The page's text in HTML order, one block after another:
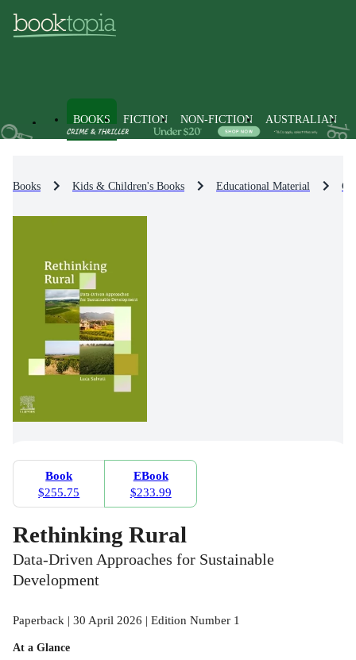
BOOKS FICTION NON-FICTION AUSTRALIAN
Books Kids & Children's Books Educational Material
Book
$255.75
EBook
$233.99
Rethinking Rural
Data-Driven Approaches for Sustainable
Development
Paperback | 30 April 2026 | Edition Number 1
At a Glance